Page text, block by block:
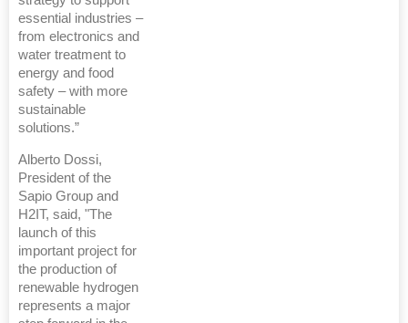
essential industries –
from electronics and
water treatment to
energy and food
safety – with more
sustainable
solutions.”
Alberto Dossi,
President of the
Sapio Group and
H2IT, said, "The
launch of this
important project for
the production of
renewable hydrogen
represents a major